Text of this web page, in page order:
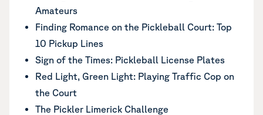
Amateurs
Finding Romance on the Pickleball Court: Top
10 Pickup Lines
Sign of the Times: Pickleball License Plates
Red Light, Green Light: Playing Traffic Cop on
the Court
The Pickler Limerick Challenge